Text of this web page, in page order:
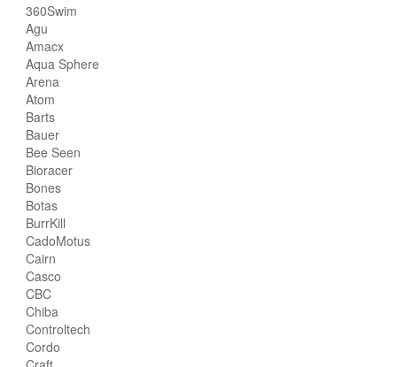
360Swim
Agu
Amacx
Aqua Sphere
Arena
Atom
Barts
Bauer
Bee Seen
Bioracer
Bones
Botas
BurrKill
CadoMotus
Cairn
Casco
CBC
Chiba
Controltech
Cordo